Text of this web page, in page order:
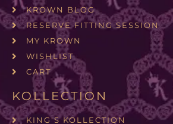
KROWN BLOG
RESERVE FITTING SESSION
MY KROWN
WISHLIST
CART
KOLLECTION
KING'S KOLLECTION